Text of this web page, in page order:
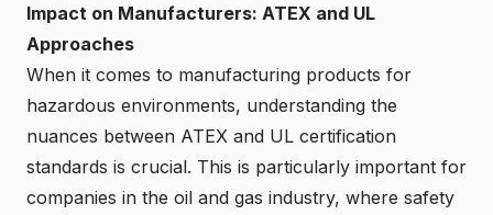
Impact on Manufacturers: ATEX and UL
Approaches
When it comes to manufacturing products for
hazardous environments, understanding the
nuances between ATEX and UL certification
standards is crucial. This is particularly important for
companies in the oil and gas industry, where safety